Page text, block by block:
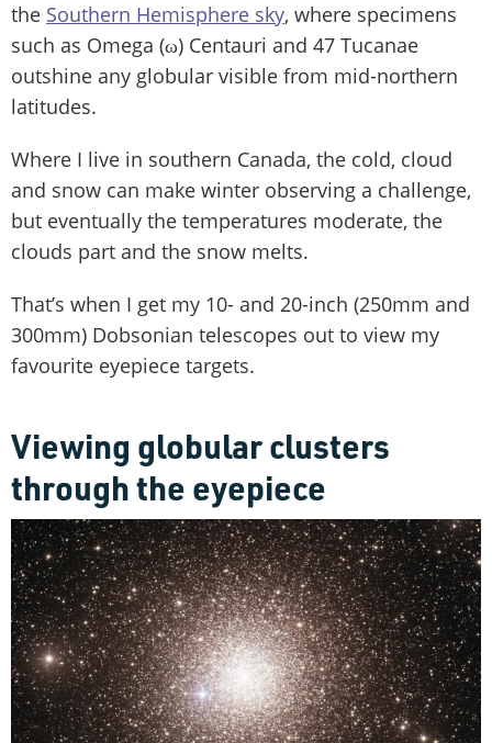
the Southern Hemisphere sky, where specimens
such as Omega (ω) Centauri and 47 Tucanae
outshine any globular visible from mid-northern
latitudes.
Where I live in southern Canada, the cold, cloud
and snow can make winter observing a challenge,
but eventually the temperatures moderate, the
clouds part and the snow melts.
That’s when I get my 10- and 20-inch (250mm and
300mm) Dobsonian telescopes out to view my
favourite eyepiece targets.
Viewing globular clusters
through the eyepiece